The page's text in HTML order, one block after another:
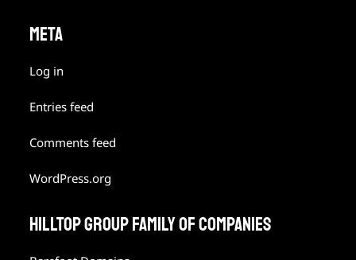
META
Log in
Entries feed
Comments feed
WordPress.org
HILLTOP GROUP FAMILY OF COMPANIES